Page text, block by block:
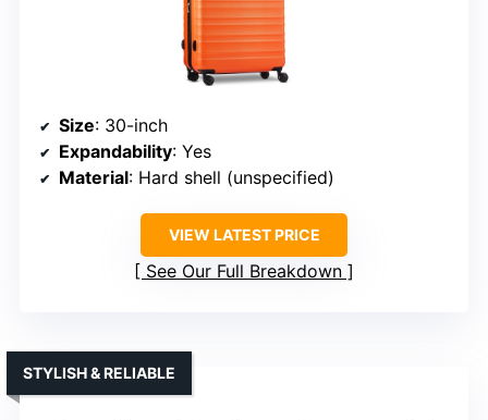
Size: 30-inch
Expandability: Yes
Material: Hard shell (unspecified)
VIEW LATEST PRICE
See Our Full Breakdown
STYLISH & RELIABLE